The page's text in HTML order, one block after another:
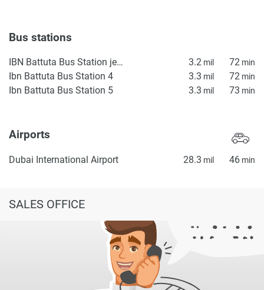
Bus stations
IBN Battuta Bus Station jebel ali 3.2 mil 72 min
Ibn Battuta Bus Station 4 3.3 mil 72 min
Ibn Battuta Bus Station 5 3.3 mil 73 min
Airports
Dubai International Airport 28.3 mil 46 min
SALES OFFICE